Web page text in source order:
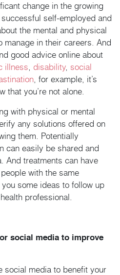
change in the growing
self-employed and
the mental and physical
manage in their careers. And
good advice online about
illness disability, social
, for example, it’s
that you’re not alone.
with physical or mental
any solutions offered on
them. Potentially
can easily be shared and
And treatments can have
with the same
some ideas to follow up
professional.
social media to improve
social media to benefit your